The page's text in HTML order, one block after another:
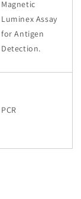
Magnetic
Luminex Assay
for Antigen
Detection.
PCR